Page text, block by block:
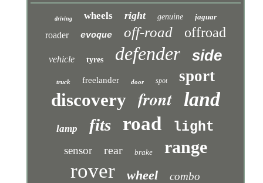
driving wheels right genuine jaguar
roader evoque off-road offroad
vehicle tyres defender side
truck freelander door spot sport
discovery front land
lamp fits road light
sensor rear brake range
rover wheel combo